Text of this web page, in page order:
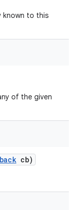
known to this
of the given
cb)